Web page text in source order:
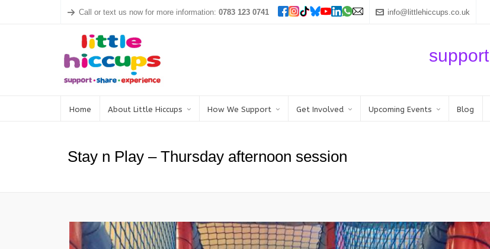
Call or text us now for more information: 0783 123 0741 info@littlehiccups.co.uk
support
Home About Little Hiccups How We Support Get Involved Upcoming Events Blog
Stay n Play – Thursday afternoon session